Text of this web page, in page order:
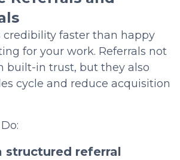
faster than happy
for your work. Referrals not
built-in trust, but they also
cycle and reduce acquisition
structured referral